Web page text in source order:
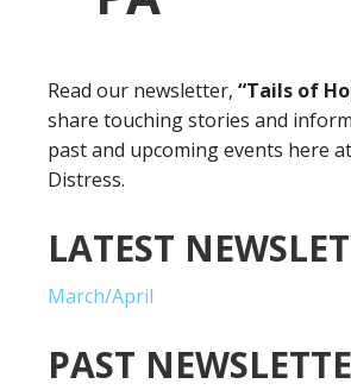
Read our newsletter, “Tails of
share touching stories and
past and upcoming events here
Distress.
LATEST
March/April
PAST